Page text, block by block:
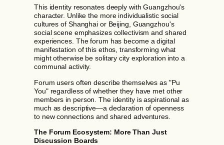
This identity resonates deeply with Guangzhou's
character. Unlike the more individualistic social
cultures of Shanghai or Beijing, Guangzhou's
social scene emphasizes collectivism and shared
experiences. The forum has become a digital
manifestation of this ethos, transforming what
might otherwise be solitary city exploration into a
communal activity.
Forum users often describe themselves as "Pu
You" regardless of whether they have met other
members in person. The identity is aspirational as
much as descriptive—a declaration of openness
to new connections and shared adventures.
The Forum Ecosystem: More Than Just
Discussion Boards